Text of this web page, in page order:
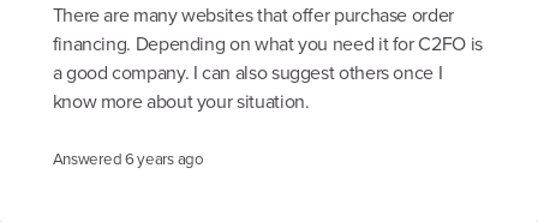
There are many websites that offer purchase order
financing. Depending on what you need it for C2FO is
a good company. I can also suggest others once I
know more about your situation.
Answered6 years ago